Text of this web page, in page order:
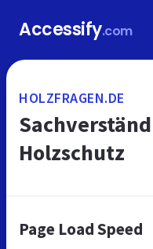
Accessify.com
HOLZFRAGEN.DE
Holzschutz
Page Load Speed